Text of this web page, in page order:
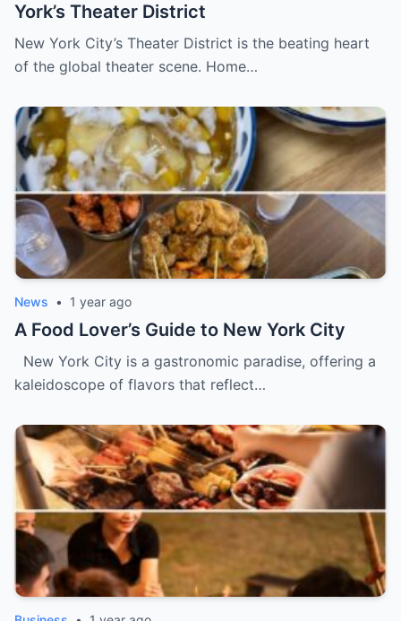
York’s Theater District
New York City’s Theater District is the beating heart
of the global theater scene. Home…
News • 1 year ago
A Food Lover’s Guide to New York City
New York City is a gastronomic paradise, offering a
kaleidoscope of flavors that reflect…